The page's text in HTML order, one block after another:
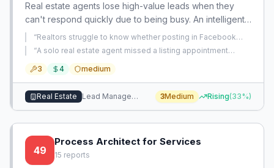
Real estate agents lose high-value leads when they
can't respond quickly due to being busy. An intelligent
auto-response system that sends personalized, human-
like follow-ups within seconds can capture leads and
“Realtors struggle to know whether posting in Facebook
groups actually generates leads and lack efficient ways to
manage and measure this activity.
“A solo real estate agent missed a listing appointment
calendar after initial email scheduling, and he spaced it out
3 4 medium
Real Estate Lead Management 3Medium Rising(33%)
49
Process Architect for Services
15 reports